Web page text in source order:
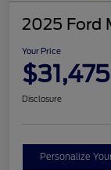
2025 Ford
Your Price
$31,475
Disclosure
Personalize